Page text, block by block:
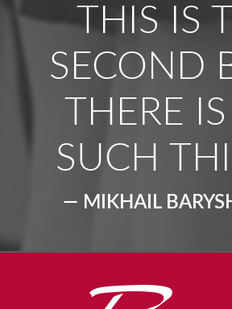
THIS IS
SECOND
THERE
SUCH
— MIKHAIL